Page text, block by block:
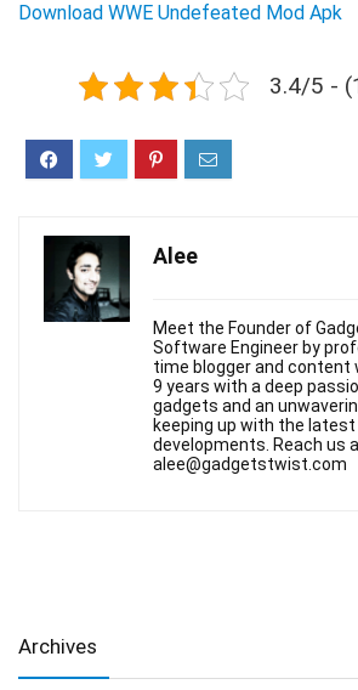
Download WWE Undefeated Mod Apk
3.4/5 -
Alee
Meet the Founder of
Software Engineer by
time blogger and
9 years with a deep
gadgets and an
keeping up with the
developments. Reach us
alee@gadgetstwist.com
Archives